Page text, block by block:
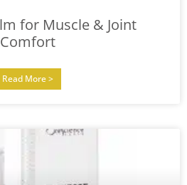
for Muscle & Joint
Comfort
Read More >